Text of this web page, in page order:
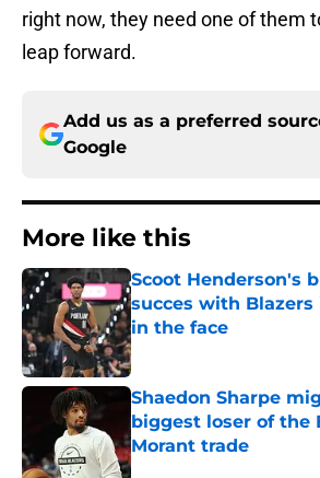
right now, they need one of them
leap forward.
Add us as a preferred
Google
More like this
Scoot Henderson's
succes with
in the face
Published by on Invalid Date
Shaedon Sharpe
biggest loser of the
Morant trade
Published by on Invalid Date